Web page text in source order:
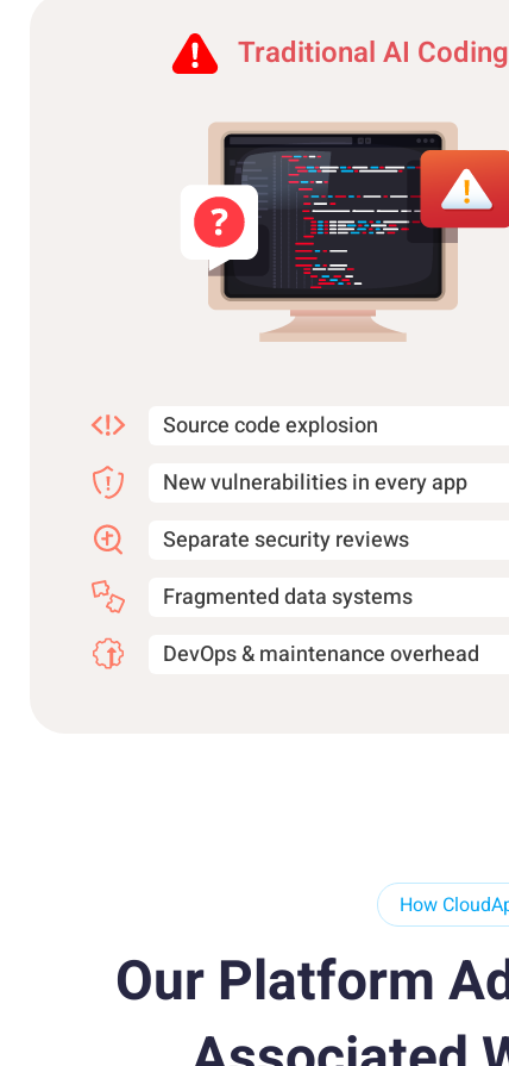
Traditional AI Coding
Source code explosion
New vulnerabilities in every app
Separate security reviews
Fragmented data systems
DevOps & maintenance overhead
How
Our Platform